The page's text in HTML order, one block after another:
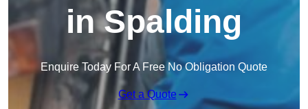
in Spalding
Enquire Today For A Free No Obligation Quote
Get a Quote